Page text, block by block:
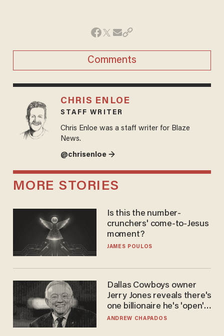
Comments
CHRIS ENLOE
STAFF WRITER
Chris Enloe was a staff writer for Blaze
News.
@chrisenloe →
MORE STORIES
Is this the number-
crunchers' come-to-Jesus
moment?
JAMES POULOS
Dallas Cowboys owner
Jerry Jones reveals there's
one billionaire he's 'open'
to selling to
ANDREW CHAPADOS